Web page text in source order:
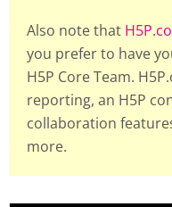
Also note that
you prefer to have
H5P Core Team.
reporting, an H5P
collaboration
more.